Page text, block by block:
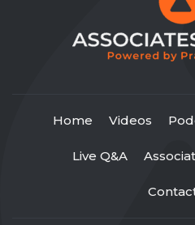
Home Videos
Live Q&A